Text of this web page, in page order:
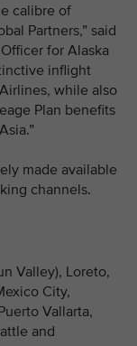
calibre of
Partners,” said
for Alaska
inflight
while also
Plan benefits
made available
channels.
Valley), Loreto,
City,
Vallarta,
and